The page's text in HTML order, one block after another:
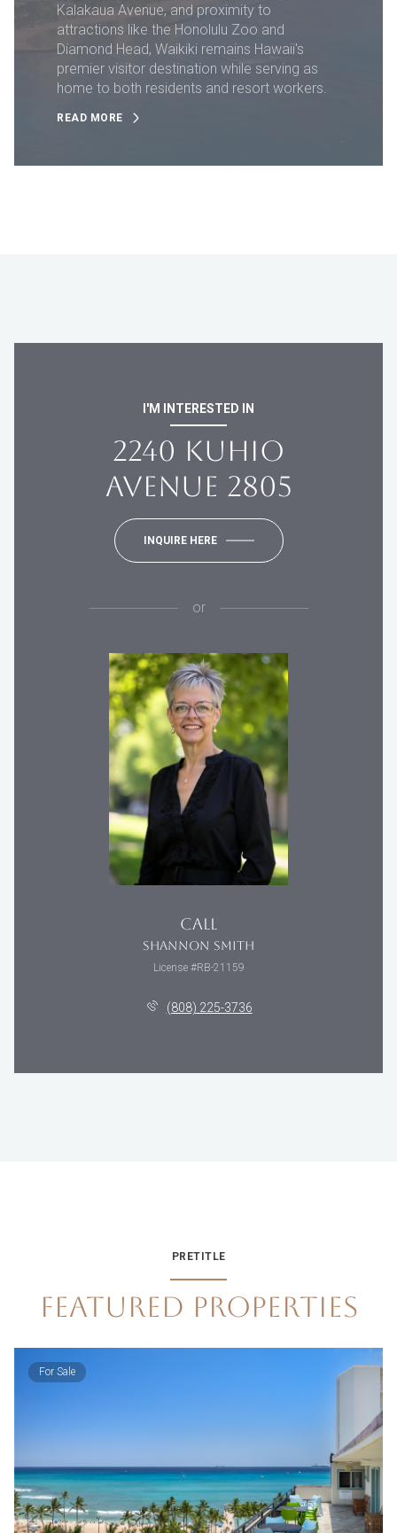
Kalakaua Avenue, and proximity to
attractions like the Honolulu Zoo and
Diamond Head, Waikiki remains Hawaii's
premier visitor destination while serving as
home to both residents and resort workers.
READ MORE
I'M INTERESTED IN
2240 KUHIO
AVENUE 2805
INQUIRE HERE
or
CALL
SHANNON SMITH
License #RB-21159
(808) 225-3736
PRETITLE
FEATURED PROPERTIES
For Sale